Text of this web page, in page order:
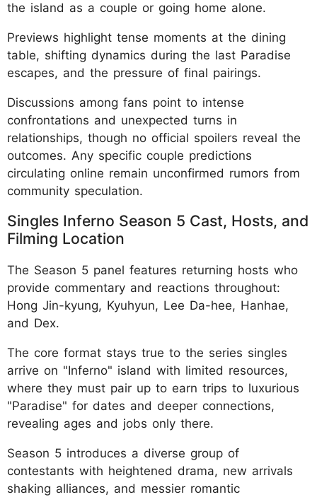
the island as a couple or going home alone.
Previews highlight tense moments at the dining
table, shifting dynamics during the last Paradise
escapes, and the pressure of final pairings.
Discussions among fans point to intense
confrontations and unexpected turns in
relationships, though no official spoilers reveal the
outcomes. Any specific couple predictions
circulating online remain unconfirmed rumors from
community speculation.
Singles Inferno Season 5 Cast, Hosts, and
Filming Location
The Season 5 panel features returning hosts who
provide commentary and reactions throughout:
Hong Jin-kyung, Kyuhyun, Lee Da-hee, Hanhae,
and Dex.
The core format stays true to the series singles
arrive on "Inferno" island with limited resources,
where they must pair up to earn trips to luxurious
"Paradise" for dates and deeper connections,
revealing ages and jobs only there.
Season 5 introduces a diverse group of
contestants with heightened drama, new arrivals
shaking alliances, and messier romantic